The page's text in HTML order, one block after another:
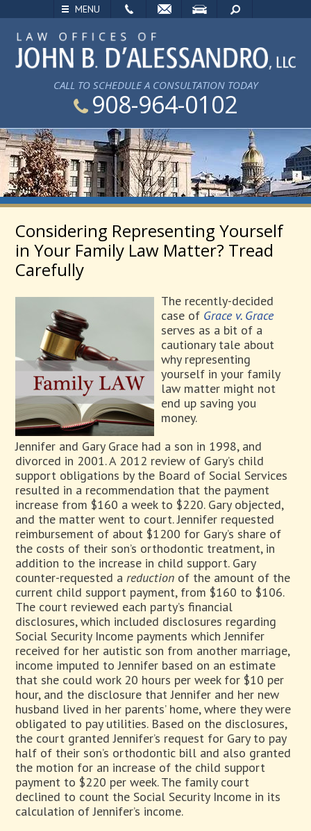
MENU
SEARCH
CALL TO SCHEDULE A CONSULTATION TODAY
908-964-0102
Considering Representing Yourself
in Your Family Law Matter? Tread
Carefully
The recently-decided
case of Grace v. Grace
serves as a bit of a
cautionary tale about
why representing
yourself in your family
law matter might not
end up saving you
money.
Jennifer and Gary Grace had a son in 1998, and
divorced in 2001. A 2012 review of Gary’s child
support obligations by the Board of Social Services
resulted in a recommendation that the payment
increase from $160 a week to $220. Gary objected,
and the matter went to court. Jennifer requested
reimbursement of about $1200 for Gary’s share of
the costs of their son’s orthodontic treatment, in
addition to the increase in child support. Gary
counter-requested areduction of the amount of the
current child support payment, from $160 to $106.
The court reviewed each party’s financial
disclosures, which included disclosures regarding
Social Security Income payments which Jennifer
received for her autistic son from another marriage,
income imputed to Jennifer based on an estimate
that she could work 20 hours per week for $10 per
hour, and the disclosure that Jennifer and her new
husband lived in her parents’ home, where they were
obligated to pay utilities. Based on the disclosures,
the court granted Jennifer’s request for Gary to pay
half of their son’s orthodontic bill and also granted
the motion for an increase of the child support
payment to $220 per week. The family court
declined to count the Social Security Income in its
calculation of Jennifer’s income.